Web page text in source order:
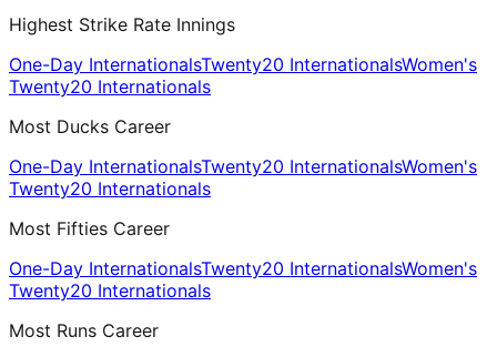
Highest Strike Rate Innings
One-Day InternationalsTwenty20 InternationalsWomen's
Twenty20 Internationals
Most Ducks Career
One-Day InternationalsTwenty20 InternationalsWomen's
Twenty20 Internationals
Most Fifties Career
One-Day InternationalsTwenty20 InternationalsWomen's
Twenty20 Internationals
Most Runs Career